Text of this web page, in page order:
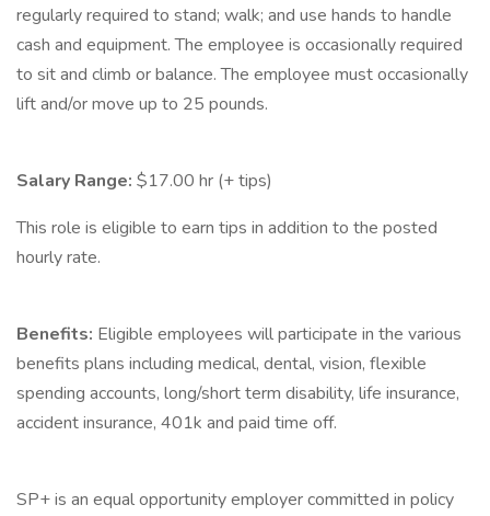
regularly required to stand; walk; and use hands to handle
cash and equipment. The employee is occasionally required
to sit and climb or balance. The employee must occasionally
lift and/or move up to 25 pounds.
Salary Range: $17.00 hr (+ tips)
This role is eligible to earn tips in addition to the posted
hourly rate.
Benefits: Eligible employees will participate in the various
benefits plans including medical, dental, vision, flexible
spending accounts, long/short term disability, life insurance,
accident insurance, 401k and paid time off.
SP+ is an equal opportunity employer committed in policy